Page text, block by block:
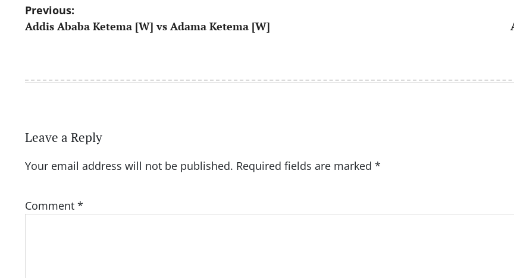
Post
navigation
Previous:
Addis Ababa Ketema [W] vs Adama Ketema [W]
Leave a Reply
Your email address will not be published. Required fields are marked *
Comment *